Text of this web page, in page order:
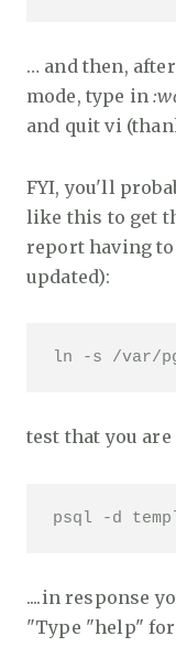
… and then,
mode, type in
and quit vi
FYI, you'll
like this to get
report having to
updated):
ln -s /var/
test that you
psql -d
....in response
"Type "help" for